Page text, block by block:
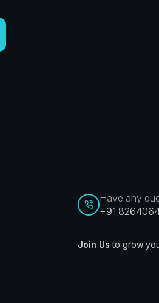
Have any
+91
Join Us to grow